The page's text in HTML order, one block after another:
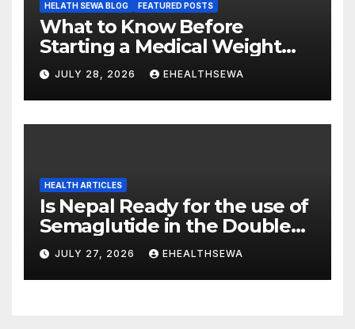
HELATH SEWA BLOG FEATURED POSTS
What to Know Before
Starting a Medical Weight
Loss Program
JULY 28, 2026 EHEALTHSEWA
HEALTH ARTICLES
Is Nepal Ready for the use of
Semaglutide in the Double
Burden of Obesity and Type
2 Diabetes?
JULY 27, 2026 EHEALTHSEWA